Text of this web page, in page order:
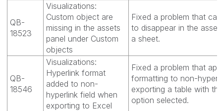
QB-
18523
Visualizations:
Custom object are
missing in the assets
panel under Custom
objects
Fixed a problem that
to disappear in the
a sheet.
QB-
18546
Visualizations:
Hyperlink format
added to non-
hyperlink field when
exporting to Excel
Fixed a problem that
formatting to non-
exporting a table with
option selected.